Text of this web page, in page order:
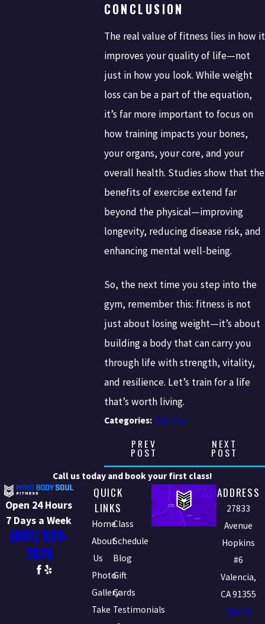
CONCLUSION
The real value of fitness lies in how it
improves your quality of life—not
just in how you look. While weight
loss can be a part of the equation,
it’s far more important to focus on
how training impacts your bones,
your organs, your core, and your
overall health. Studies show that the
benefits of exercise extend far
beyond the physical—improving
longevity, reducing disease risk, and
enhancing mental well-being.
So, the next time you step into the
gym, remember this: fitness is not
just about losing weight—it’s about
building a body that can carry you
through life with strength, vitality,
and resilience. Let’s train for a life
that’s worth living.
Categories: Exercise
PREV
POST
NEXT
POST
Call us today and book your first class!
Open 24 Hours
7 Days a Week
(661) 529-
7079
QUICK
LINKS
Home
About
Us
Photo
Gallery
Take
Class
Schedule
Blog
Gift
Cards
Testimonials
ADDRESS
27833
Avenue
Hopkins
#6
Valencia,
CA 91355
Map &